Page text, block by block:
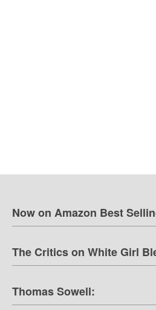
Now on Amazon Best
The Critics on White Girl
Thomas Sowell: